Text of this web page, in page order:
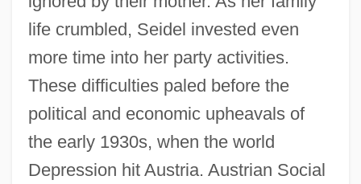
life crumbled, Seidel invested even
more time into her party activities.
These difficulties paled before the
political and economic upheavals of
the early 1930s, when the world
Depression hit Austria. Austrian Social